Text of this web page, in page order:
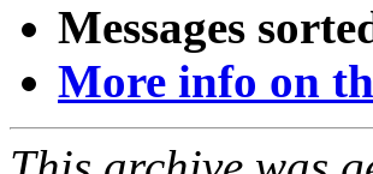
Messages
More info on